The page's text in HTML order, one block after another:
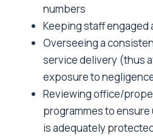
numbers
Keeping staff engaged
Overseeing a
service delivery (thus
exposure to
Reviewing office/
programmes to
is adequately